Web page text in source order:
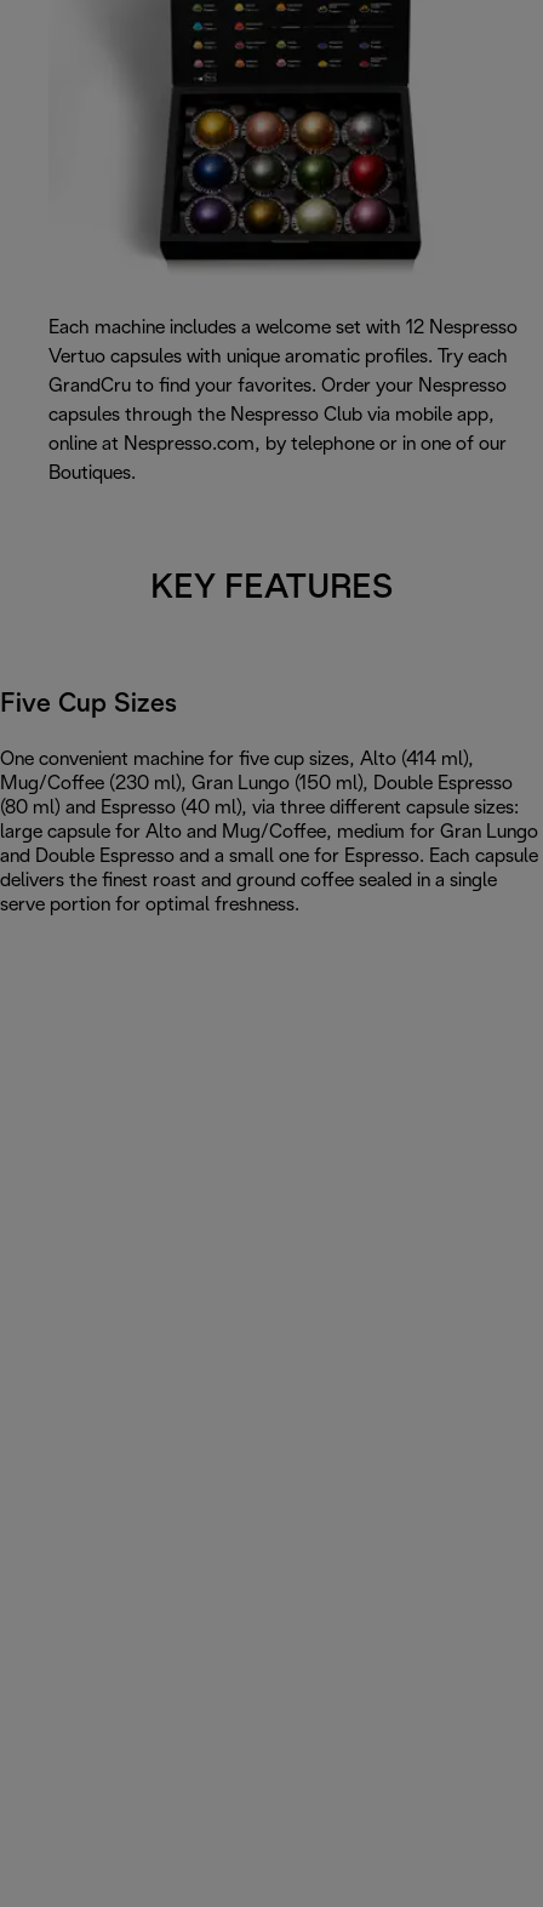
Each machine includes a welcome set with 12 Nespresso
Vertuo capsules with unique aromatic profiles. Try each
GrandCru to find your favorites. Order your Nespresso
capsules through the Nespresso Club via mobile app,
online at Nespresso.com, by telephone or in one of our
Boutiques.
KEY FEATURES
Five Cup Sizes
One convenient machine for five cup sizes, Alto (414 ml),
Mug/Coffee (230 ml), Gran Lungo (150 ml), Double Espresso
(80 ml) and Espresso (40 ml), via three different capsule sizes:
large capsule for Alto and Mug/Coffee, medium for Gran Lungo
and Double Espresso and a small one for Espresso. Each capsule
delivers the finest roast and ground coffee sealed in a single
serve portion for optimal freshness.